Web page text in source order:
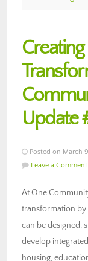
Update
Posted on March
Leave a Comment
At One
transformation
can be designed,
develop
housing,